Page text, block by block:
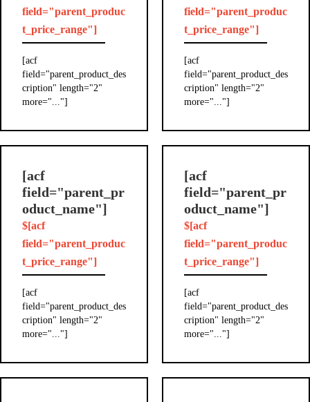
field="parent_produc
t_price_range"]
[acf
field="parent_product_des
cription" length="2"
more="..."]
field="parent_produc
t_price_range"]
[acf
field="parent_product_des
cription" length="2"
more="..."]
[acf
field="parent_pr
oduct_name"]
$[acf
field="parent_produc
t_price_range"]
[acf
field="parent_product_des
cription" length="2"
more="..."]
[acf
field="parent_pr
oduct_name"]
$[acf
field="parent_produc
t_price_range"]
[acf
field="parent_product_des
cription" length="2"
more="..."]